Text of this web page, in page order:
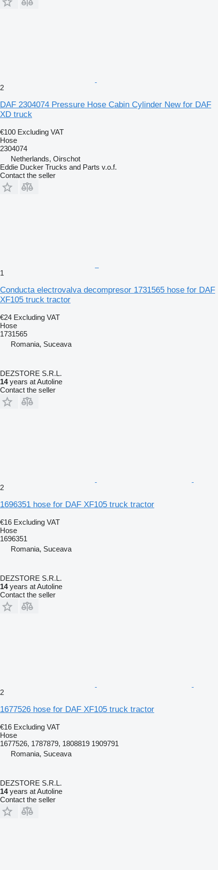
2
DAF 2304074 Pressure Hose Cabin Cylinder New for DAF
XD truck
€100 Excluding VAT
Hose
2304074
Netherlands, Oirschot
Eddie Ducker Trucks and Parts v.o.f.
Contact the seller
1
Conducta electrovalva decompresor 1731565 hose for DAF
XF105 truck tractor
€24 Excluding VAT
Hose
1731565
Romania, Suceava
DEZSTORE S.R.L.
14years at Autoline
Contact the seller
2
1696351 hose for DAF XF105 truck tractor
€16 Excluding VAT
Hose
1696351
Romania, Suceava
DEZSTORE S.R.L.
14years at Autoline
Contact the seller
2
1677526 hose for DAF XF105 truck tractor
€16 Excluding VAT
Hose
1677526, 1787879, 1808819 1909791
Romania, Suceava
DEZSTORE S.R.L.
14years at Autoline
Contact the seller